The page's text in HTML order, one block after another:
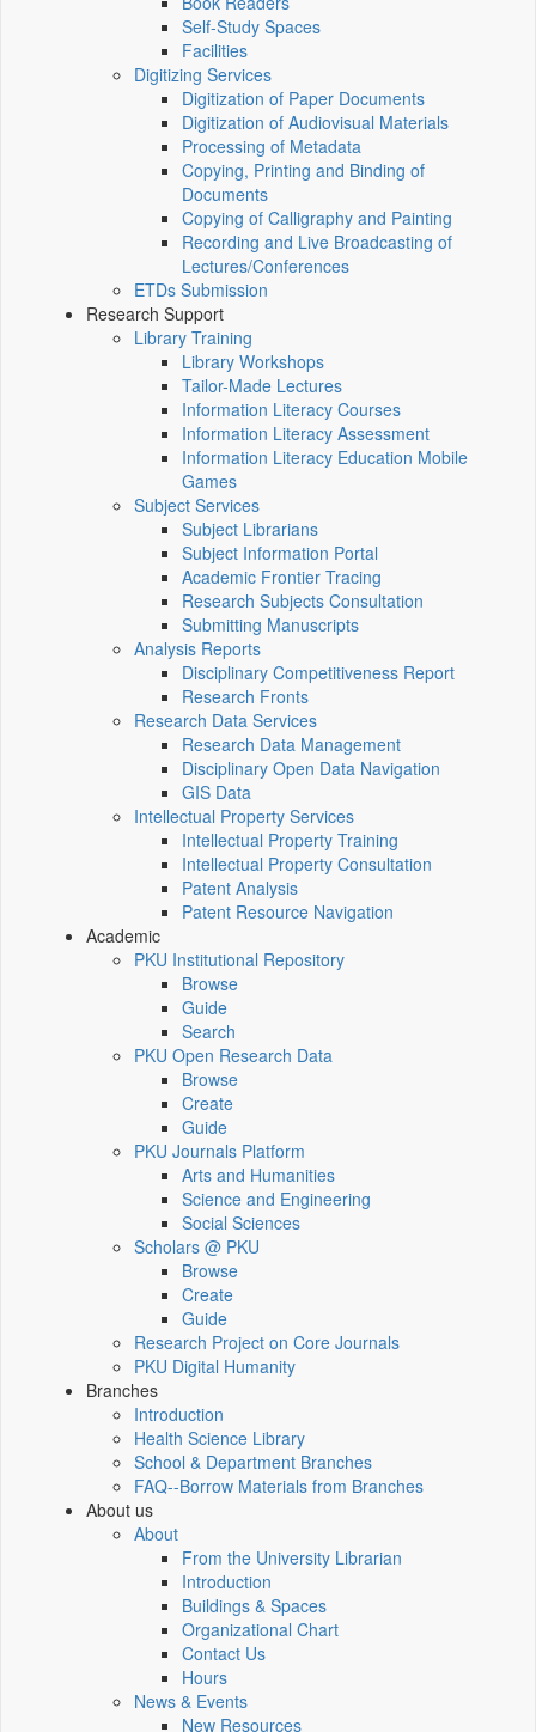
Self-Study Spaces
Facilities
Digitizing Services
Digitization of Paper Documents
Digitization of Audiovisual Materials
Processing of Metadata
Copying, Printing and Binding of
Documents
Copying of Calligraphy and Painting
Recording and Live Broadcasting of
Lectures/Conferences
ETDs Submission
Research Support
Library Training
Library Workshops
Tailor-Made Lectures
Information Literacy Courses
Information Literacy Assessment
Information Literacy Education Mobile
Games
Subject Services
Subject Librarians
Subject Information Portal
Academic Frontier Tracing
Research Subjects Consultation
Submitting Manuscripts
Analysis Reports
Disciplinary Competitiveness Report
Research Fronts
Research Data Services
Research Data Management
Disciplinary Open Data Navigation
GIS Data
Intellectual Property Services
Intellectual Property Training
Intellectual Property Consultation
Patent Analysis
Patent Resource Navigation
Academic
PKU Institutional Repository
Browse
Guide
Search
PKU Open Research Data
Browse
Create
Guide
PKU Journals Platform
Arts and Humanities
Science and Engineering
Social Sciences
Scholars @ PKU
Browse
Create
Guide
Research Project on Core Journals
PKU Digital Humanity
Branches
Introduction
Health Science Library
School & Department Branches
FAQ--Borrow Materials from Branches
About us
About
From the University Librarian
Introduction
Buildings & Spaces
Organizational Chart
Contact Us
Hours
News & Events
New Resources